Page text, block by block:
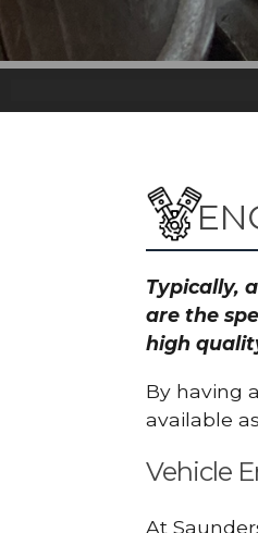
Typically,
are the
high
By having
available
Vehicle
At